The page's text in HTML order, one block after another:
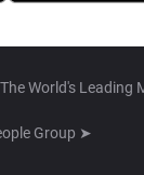
World's Leading
Group ➤